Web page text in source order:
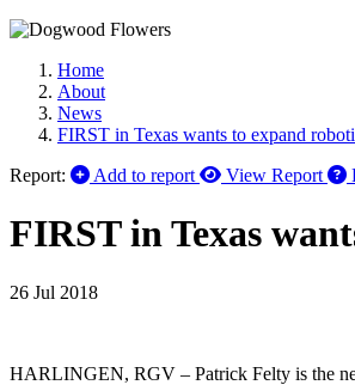
Home
About
News
FIRST in Texas wants to expand
Report:
Add to report View Report
FIRST in Texas
26 Jul 2018
HARLINGEN, RGV – Patrick Felty is the